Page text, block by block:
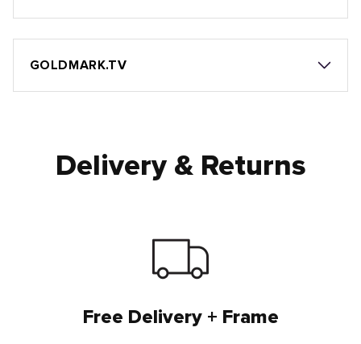
GOLDMARK.TV
Delivery & Returns
Free Delivery + Frame